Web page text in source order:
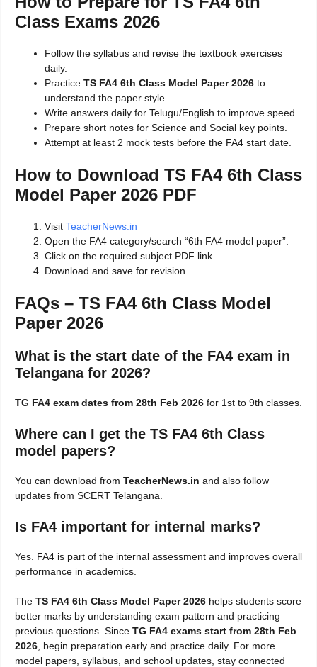
Class Exams 2026
Follow the syllabus and revise the textbook exercises
daily.
Practice TS FA4 6th Class Model Paper 2026 to
understand the paper style.
Write answers daily for Telugu/English to improve speed.
Prepare short notes for Science and Social key points.
Attempt at least 2 mock tests before the FA4 start date.
How to Download TS FA4 6th Class
Model Paper 2026 PDF
Visit TeacherNews.in
Open the FA4 category/search “6th FA4 model paper”.
Click on the required subject PDF link.
Download and save for revision.
FAQs – TS FA4 6th Class Model
Paper 2026
What is the start date of the FA4 exam in
Telangana for 2026?
TG FA4 exam dates from 28th Feb 2026 for 1st to 9th classes.
Where can I get the TS FA4 6th Class
model papers?
You can download from TeacherNews.in and also follow
updates from SCERT Telangana.
Is FA4 important for internal marks?
Yes. FA4 is part of the internal assessment and improves overall
performance in academics.
The TS FA4 6th Class Model Paper 2026 helps students score
better marks by understanding exam pattern and practicing
previous questions. Since TG FA4 exams start from 28th Feb
2026 , begin preparation early and practice daily. For more
model papers, syllabus, and school updates, stay connected